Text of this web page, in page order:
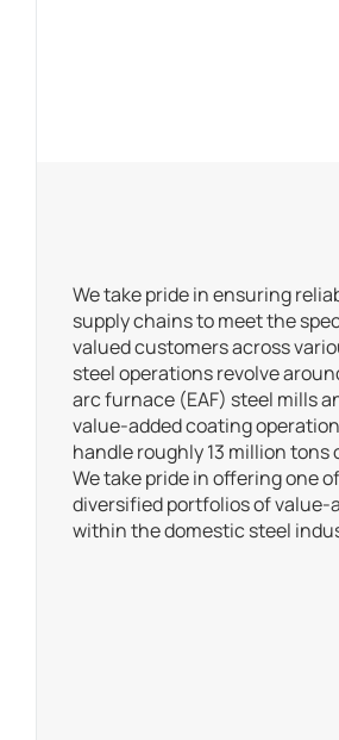
We take pride in ensuring
supply chains to meet the
valued customers across
steel operations revolve
arc furnace (EAF) steel mills
value-added coating
handle roughly 13 million tons
We take pride in offering one
diversified portfolios of value-
within the domestic steel